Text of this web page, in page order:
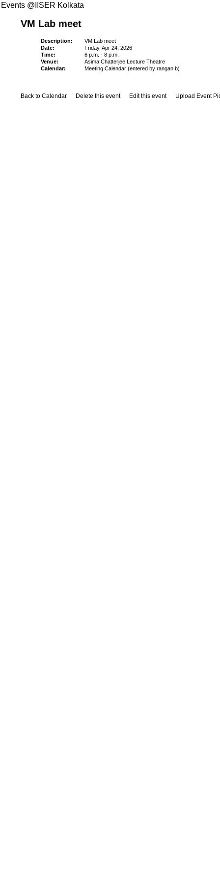
Events @IISER Kolkata
VM Lab meet
Description:
VM Lab meet
Date:
Friday, Apr 24, 2026
Time:
6 p.m. - 8 p.m.
Venue:
Asima Chatterjee Lecture Theatre
Calendar:
Meeting Calendar (entered by rangan.b)
Back to Calendar Delete this event Edit this event Upload Event